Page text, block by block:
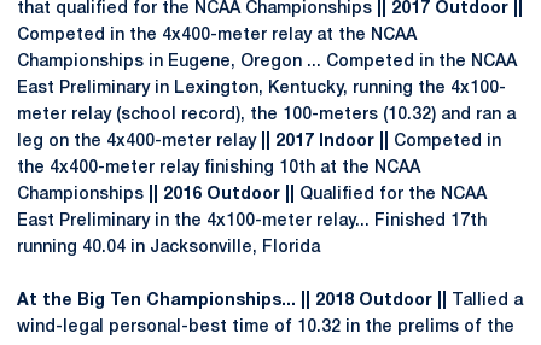
that qualified for the NCAA Championships || 2017 Outdoor ||
Competed in the 4x400-meter relay at the NCAA
Championships in Eugene, Oregon ... Competed in the NCAA
East Preliminary in Lexington, Kentucky, running the 4x100-
meter relay (school record), the 100-meters (10.32) and ran a
leg on the 4x400-meter relay
|| 2017 Indoor ||
Competed in
the 4x400-meter relay finishing 10th at the NCAA
Championships
|| 2016 Outdoor || Qualified for the NCAA
East Preliminary in the 4x100-meter relay... Finished 17th
running 40.04 in Jacksonville, Florida
At the Big Ten Championships... || 2018 Outdoor ||
Tallied a
wind-legal personal-best time of 10.32 in the prelims of the